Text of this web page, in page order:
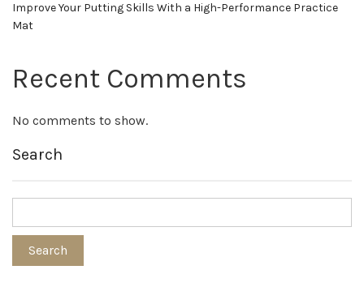
Improve Your Putting Skills With a High-Performance Practice
Mat
Recent Comments
No comments to show.
Search